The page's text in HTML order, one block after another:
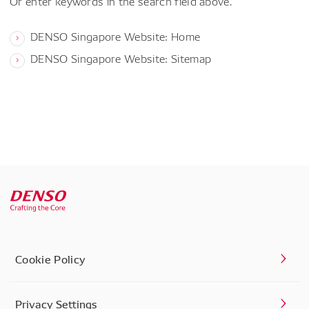
DENSO Singapore Website: Home
DENSO Singapore Website: Sitemap
Cookie Policy
Privacy Settings